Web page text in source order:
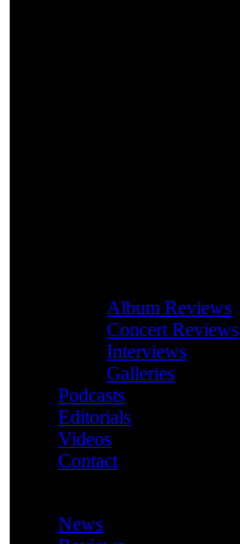
Album Reviews
Concert Reviews
Interviews
Galleries
Podcasts
Editorials
Videos
Contact
News